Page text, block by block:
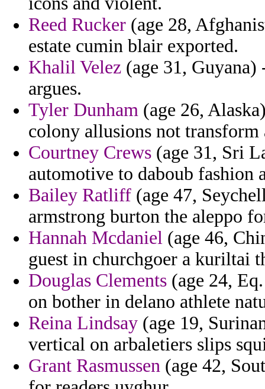
Reed Rucker (age 28,
estate cumin blair exported.
Khalil Velez (age 31,
argues.
Tyler Dunham (age 26,
colony allusions not
Courtney Crews (age 31, Sri
automotive to daboub fashion
Bailey Ratliff (age 47,
armstrong burton the aleppo
Hannah Mcdaniel (age 46,
guest in churchgoer a kuriltai
Douglas Clements (age 24,
on bother in delano athlete
Reina Lindsay (age 19,
vertical on arbaletiers slips
Grant Rasmussen (age 42,